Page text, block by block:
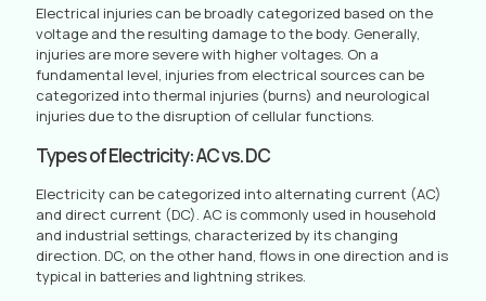
Electrical injuries can be broadly categorized based on the
voltage and the resulting damage to the body. Generally,
injuries are more severe with higher voltages. On a
fundamental level, injuries from electrical sources can be
categorized into thermal injuries (burns) and neurological
injuries due to the disruption of cellular functions.
Types of Electricity: AC vs. DC
Electricity can be categorized into alternating current (AC)
and direct current (DC). AC is commonly used in household
and industrial settings, characterized by its changing
direction. DC, on the other hand, flows in one direction and is
typical in batteries and lightning strikes.